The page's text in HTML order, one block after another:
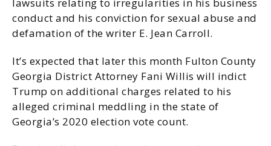
conduct and his conviction for sexual abuse and
defamation of the writer E. Jean Carroll.
It’s expected that later this month Fulton County
Georgia District Attorney Fani Willis will indict
Trump on additional charges related to his
alleged criminal meddling in the state of
Georgia’s 2020 election vote count.